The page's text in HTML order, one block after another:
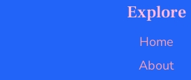
Explore
Home
About